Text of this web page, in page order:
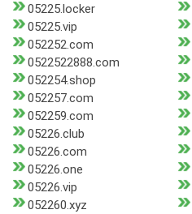
05225.locker
05225.vip
052252.com
0522522888.com
052254.shop
052257.com
052259.com
05226.club
05226.com
05226.one
05226.vip
052260.xyz